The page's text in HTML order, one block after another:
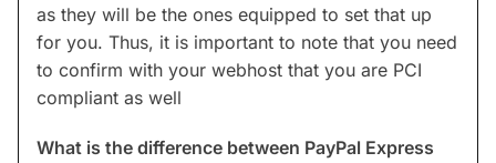
as they will be the ones equipped to set that up
for you. Thus, it is important to note that you need
to confirm with your webhost that you are PCI
compliant as well
What is the difference between PayPal Express